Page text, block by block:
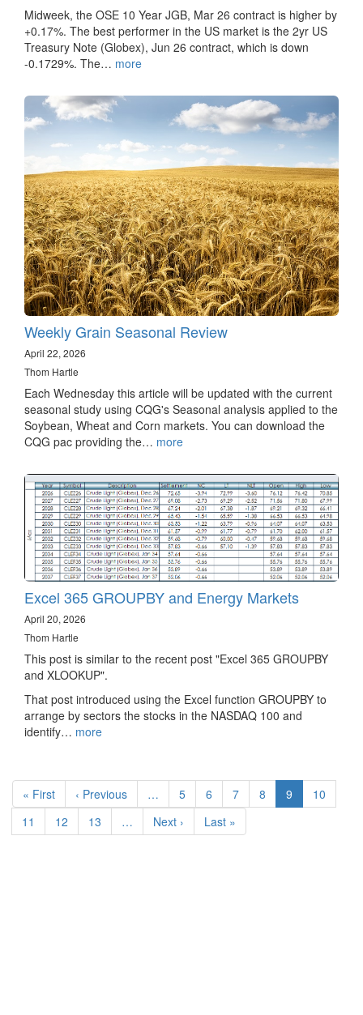
Midweek, the OSE 10 Year JGB, Mar 26 contract is higher by
+0.17%. The best performer in the US market is the 2yr US
Treasury Note (Globex), Jun 26 contract, which is down
-0.1729%. The… more
Weekly Grain Seasonal Review
April 22, 2026
Thom Hartle
Each Wednesday this article will be updated with the current
seasonal study using CQG's Seasonal analysis applied to the
Soybean, Wheat and Corn markets. You can download the
CQG pac providing the… more
Excel 365 GROUPBY and Energy Markets
April 20, 2026
Thom Hartle
This post is similar to the recent post "Excel 365 GROUPBY
and XLOOKUP".
That post introduced using the Excel function GROUPBY to
arrange by sectors the stocks in the NASDAQ 100 and
identify… more
Pagination
First
page
« First
Previous
page
‹ Previous … Page
5 Page
6 Page
7 Page
8
Current
page
9 Page
10
Page
11 Page
12 Page
13 …
Next
page
Next ›
Last
page
Last »